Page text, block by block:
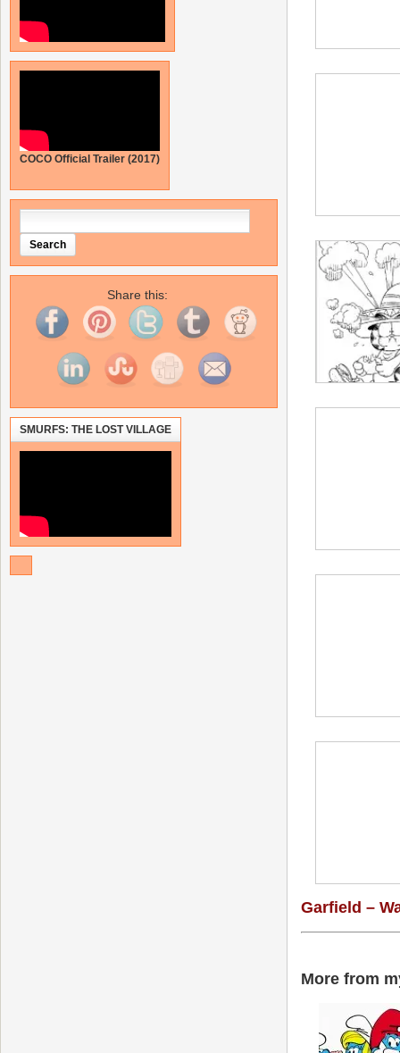
Garfield –
More from
COCO Official Trailer (2017)
Share this:
SMURFS: THE LOST VILLAGE